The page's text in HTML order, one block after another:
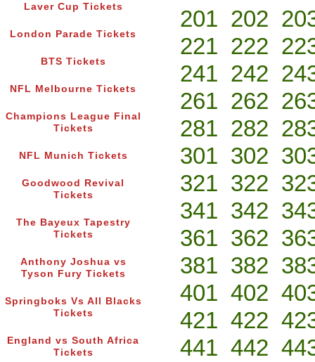
Laver Cup Tickets
London Parade Tickets
BTS Tickets
NFL Melbourne Tickets
Champions League Final
Tickets
NFL Munich Tickets
Goodwood Revival
Tickets
The Bayeux Tapestry
Tickets
Anthony Joshua vs
Tyson Fury Tickets
Springboks Vs All Blacks
Tickets
England vs South Africa
Tickets
201 202
221 222
241 242
261 262
281 282
301 302
321 322
341 342
361 362
381 382
401 402
421 422
441 442